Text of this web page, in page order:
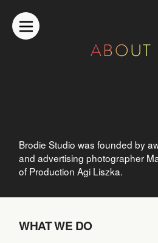
ABOUT
Brodie Studio was founded by
and advertising photographer
of Production Agi Liszka.
WHAT WE DO